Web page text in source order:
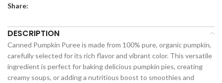
Share:
DESCRIPTION
Canned Pumpkin Puree is made from 100% pure, organic pumpkin,
carefully selected for its rich flavor and vibrant color. This versatile
ingredient is perfect for baking delicious pumpkin pies, creating
creamy soups, or adding a nutritious boost to smoothies and